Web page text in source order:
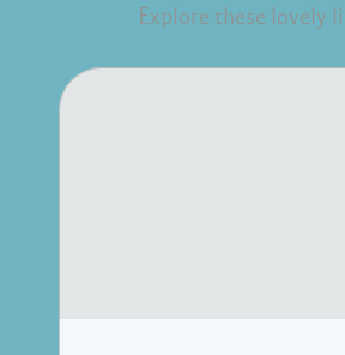
Explore these lovely